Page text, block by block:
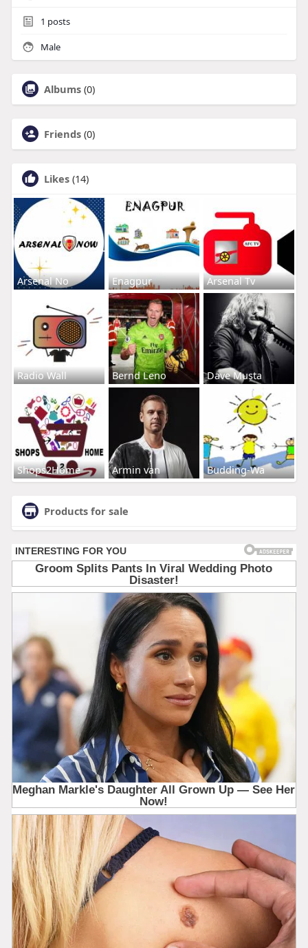
1 posts
Male
Albums (0)
Friends (0)
Likes (14)
Arsenal No Enagpur Arsenal Tv
Radio Wall Bernd Leno Dave Musta
Shops2Home Armin van Budding-Wa
Products for sale